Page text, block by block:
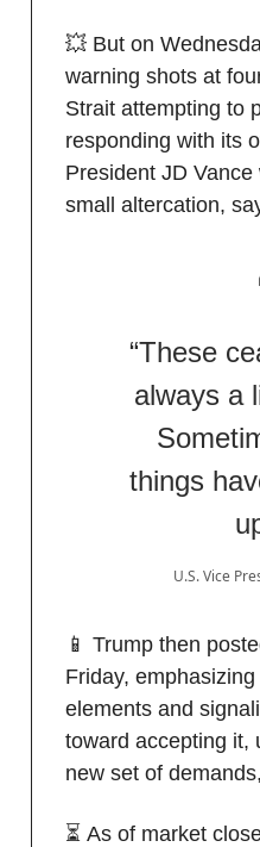
💥 But on
warning shots at
Strait attempting to
responding with its
President JD
small altercation,
“These
always a
things
U.S. Vice
📱 Trump then
Friday, emphasizing
elements and
toward accepting it,
new set of
⏳ As of market